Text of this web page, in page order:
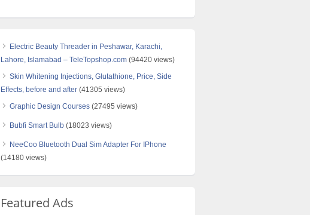
Electric Beauty Threader in Peshawar, Karachi,
Lahore, Islamabad – TeleTopshop.com (94420 views)
Skin Whitening Injections, Glutathione, Price, Side
Effects, before and after (41305 views)
Graphic Design Courses (27495 views)
Bubfi Smart Bulb (18023 views)
NeeCoo Bluetooth Dual Sim Adapter For IPhone
(14180 views)
Featured Ads